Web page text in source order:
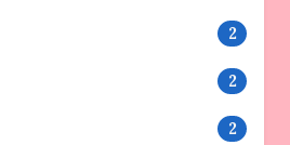
2
2
2